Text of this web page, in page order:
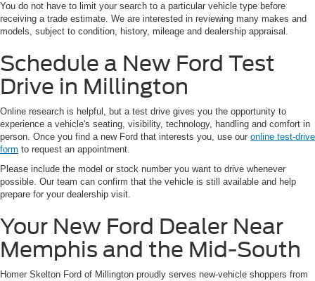
You do not have to limit your search to a particular vehicle type before
receiving a trade estimate. We are interested in reviewing many makes and
models, subject to condition, history, mileage and dealership appraisal.
Schedule a New Ford Test
Drive in Millington
Online research is helpful, but a test drive gives you the opportunity to
experience a vehicle's seating, visibility, technology, handling and comfort in
person. Once you find a new Ford that interests you, use our online test-drive
form to request an appointment.
Please include the model or stock number you want to drive whenever
possible. Our team can confirm that the vehicle is still available and help
prepare for your dealership visit.
Your New Ford Dealer Near
Memphis and the Mid-South
Homer Skelton Ford of Millington proudly serves new-vehicle shoppers from